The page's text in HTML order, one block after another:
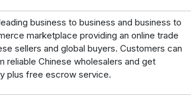
business to business and business to
marketplace providing an online trade
sellers and global buyers. Customers can
reliable Chinese wholesalers and get
plus free escrow service.